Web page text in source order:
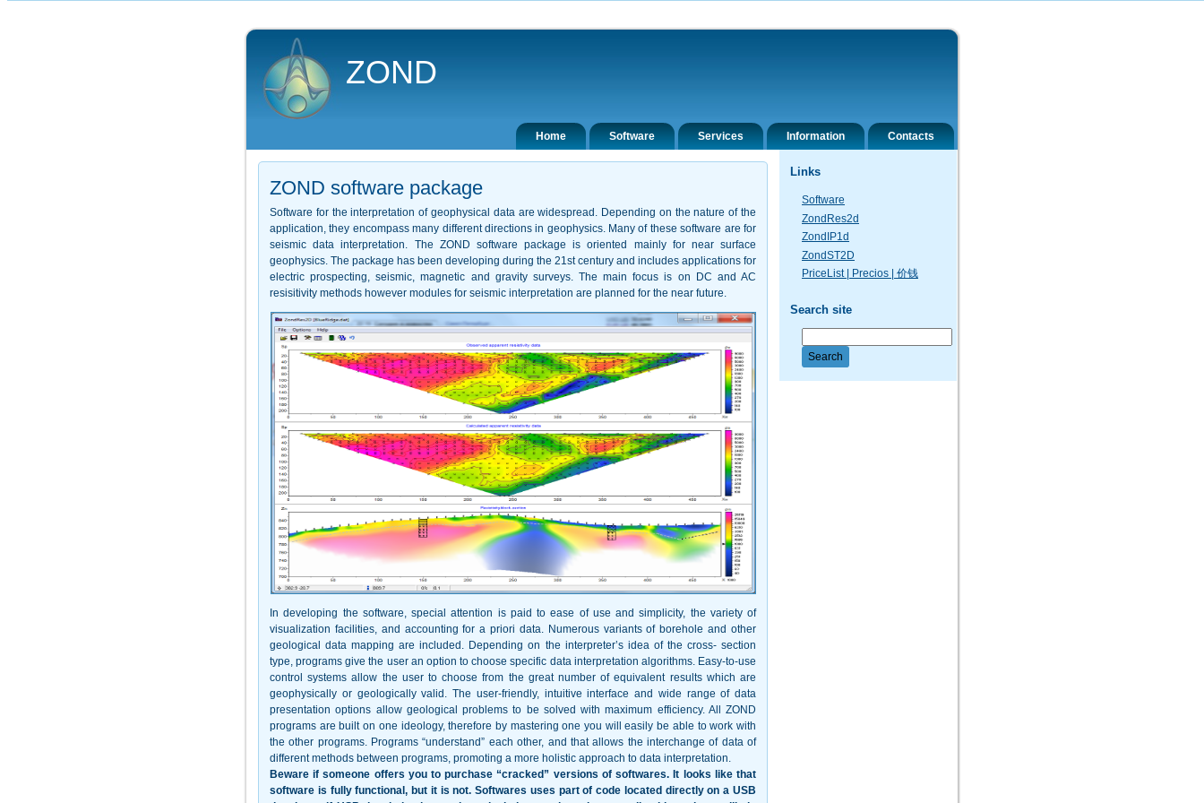
ZOND
Home Software Services Information Contacts
ZOND software package
Software for the interpretation of geophysical data are widespread. Depending on the nature of the
application, they encompass many different directions in geophysics. Many of these software are for
seismic data interpretation. The ZOND software package is oriented mainly for near surface
geophysics. The package has been developing during the 21st century and includes applications for
electric prospecting, seismic, magnetic and gravity surveys. The main focus is on DC and AC
resisitivity methods however modules for seismic interpretation are planned for the near future.
In developing the software, special attention is paid to ease of use and simplicity, the variety of
visualization facilities, and accounting for a priori data. Numerous variants of borehole and other
geological data mapping are included. Depending on the interpreter’s idea of the cross- section
type, programs give the user an option to choose specific data interpretation algorithms. Easy-to-use
control systems allow the user to choose from the great number of equivalent results which are
geophysically or geologically valid. The user-friendly, intuitive interface and wide range of data
presentation options allow geological problems to be solved with maximum efficiency. All ZOND
programs are built on one ideology, therefore by mastering one you will easily be able to work with
the other programs. Programs “understand” each other, and that allows the interchange of data of
different methods between programs, promoting a more holistic approach to data interpretation.
Beware if someone offers you to purchase “cracked” versions of softwares. It looks like that
software is fully functional, but it is not. Softwares uses part of code located directly on a USB
Links
Software
ZondRes2d
ZondIP1d
ZondST2D
PriceList | Precios | 价钱
Search site